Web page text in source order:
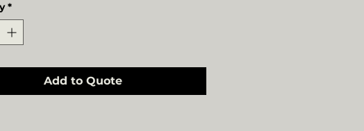
*
Add to Quote